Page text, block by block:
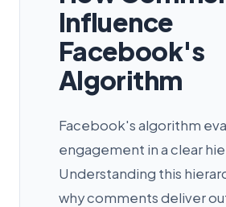
Influence
Facebook's
Algorithm
Facebook's algorithm
engagement in a clear
Understanding this
why comments deliver